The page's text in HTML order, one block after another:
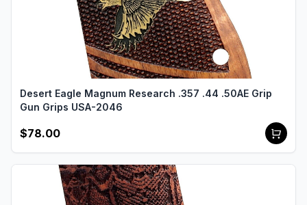
Desert Eagle Magnum Research .357 .44 .50AE Grip
Gun Grips USA-2046
$78.00